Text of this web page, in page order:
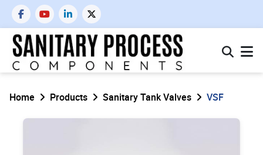
Home Products Sanitary Tank Valves VSF